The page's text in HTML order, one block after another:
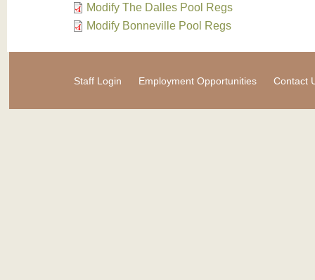
Modify The Dalles Pool Regs
Modify Bonneville Pool Regs
Staff Login Employment Opportunities Contact